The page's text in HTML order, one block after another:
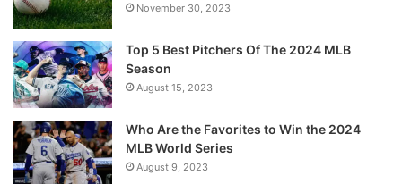
November 30, 2023
Top 5 Best Pitchers Of The 2024 MLB
Season
August 15, 2023
Who Are the Favorites to Win the 2024
MLB World Series
August 9, 2023